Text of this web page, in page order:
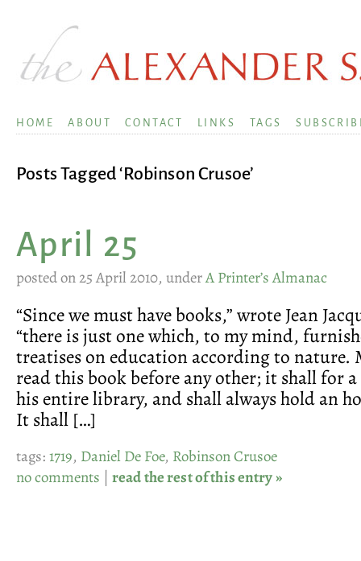
HOME ABOUT CONTACT LINKS TAGS
Posts Tagged ‘Robinson Crusoe’
April 25
posted on 25 April 2010, underA Printer’s Almanac
“Since we must have books,” wrote Jean
“there is just one which, to my mind,
treatises on education according to nature.
read this book before any other; it shall for
his entire library, and shall always hold an
It shall […]
tags:1719, Daniel De Foe, Robinson Crusoe
no comments | read the rest of this entry »